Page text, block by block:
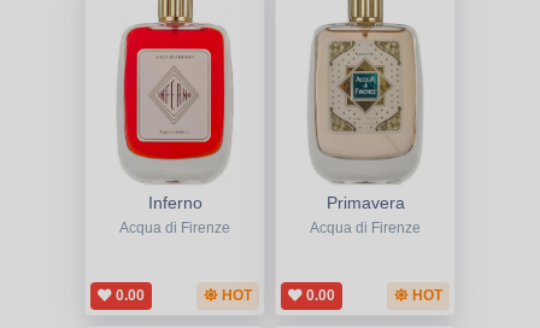
Inferno
Acqua di Firenze
0.00 HOT
Primavera
Acqua di Firenze
0.00 HOT